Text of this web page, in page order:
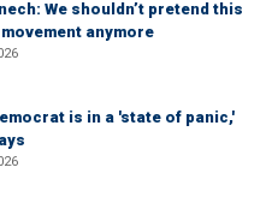
We shouldn’t pretend this
anymore
is in a 'state of panic,'